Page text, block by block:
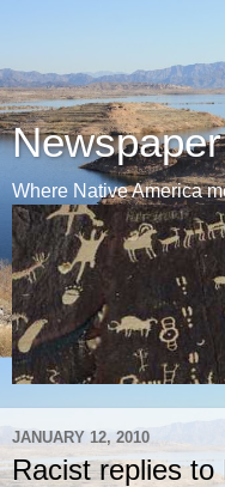
Where Native America
JANUARY 12, 2010
Racist replies to